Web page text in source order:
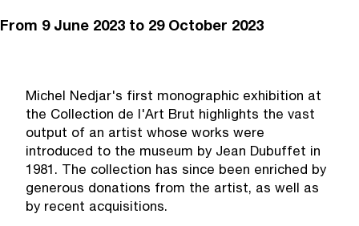
From 9 June 2023 to 29 October 2023
Michel Nedjar's first monographic exhibition at
the Collection de l'Art Brut highlights the vast
output of an artist whose works were
introduced to the museum by Jean Dubuffet in
1981. The collection has since been enriched by
generous donations from the artist, as well as
by recent acquisitions.